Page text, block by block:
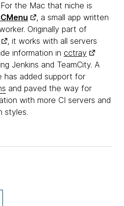
the Mac that niche is
, a small app written
Originally part of
, it works with all servers
information in cctray
Jenkins and TeamCity. A
has added support for
and paved the way for
with more CI servers and
styles.